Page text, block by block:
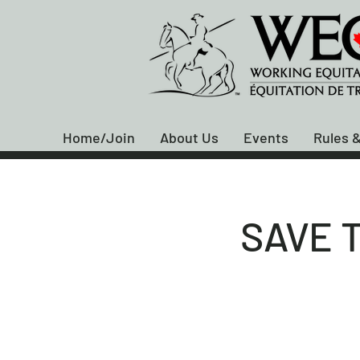
Home/Join About Us Events Rules
SAVE